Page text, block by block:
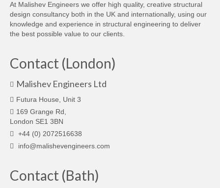
At Malishev Engineers we offer high quality, creative structural
design consultancy both in the UK and internationally, using our
knowledge and experience in structural engineering to deliver
the best possible value to our clients.
Contact (London)
Malishev Engineers Ltd
Futura House, Unit 3
169 Grange Rd,
London SE1 3BN
+44 (0) 2072516638
info@malishevengineers.com
Contact (Bath)